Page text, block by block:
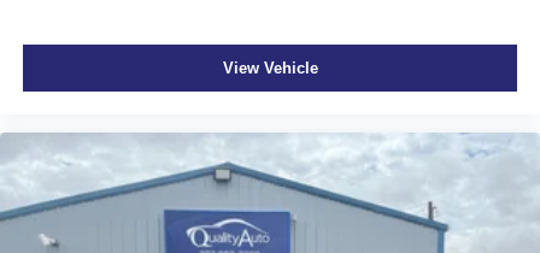
View Vehicle